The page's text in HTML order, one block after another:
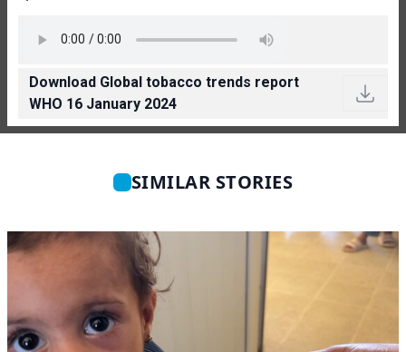
Download Global tobacco trends report
WHO 16 January 2024
SIMILAR STORIES